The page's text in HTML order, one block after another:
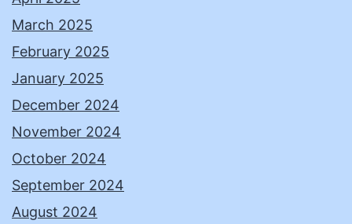
March 2025
February 2025
January 2025
December 2024
November 2024
October 2024
September 2024
August 2024